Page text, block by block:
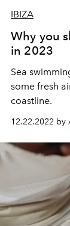
IBIZA
Why you
in 2023
Sea
some fresh
coastline.
12.22.2022 by